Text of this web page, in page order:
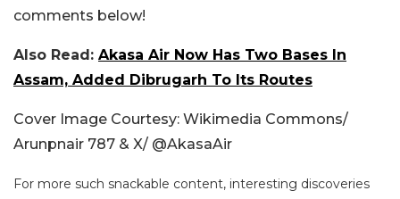
comments below!
Also Read: Akasa Air Now Has Two Bases In
Assam, Added Dibrugarh To Its Routes
Cover Image Courtesy: Wikimedia Commons/
Arunpnair 787 & X/ @AkasaAir
For more such snackable content, interesting discoveries